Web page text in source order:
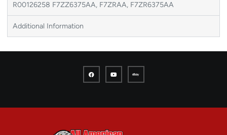
R00126258 F7ZZ6375AA, F7ZRAA, F7ZR6375AA
Additional Information